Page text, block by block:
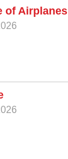
of Airplanes